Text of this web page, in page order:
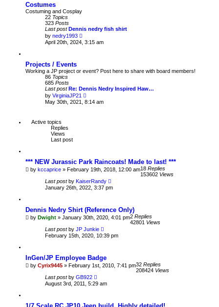
e
a
t
e
s
s
t
Costumes
Costuming and Cosplay
22 Topics
323 Posts
Last post Dennis nedry fish shirt
by nedry1993
e
e
t
e
s
t
April 20th, 2024, 3:15 am
Projects / Events
Working a JP project or event? Post here to share with board members!
86 Topics
685 Posts
Last post Re: Dennis Nedry Inspired Haw…
by VirginiaJP21
i
e
t
p
s
t
May 30th, 2021, 8:14 am
Active topics
Replies
Views
Last post
*** NEW Jurassic Park Raincoats! Made to last! ***
by kccaprice » February 19th, 2018, 12:00 am18 Replies
153602 Views
Last postby KaiserRandy
January 26th, 2022, 3:37 pm
Dennis Nedry Shirt (Reference Only)
by Dwight » January 30th, 2020, 4:01 pm2 Replies
42801 Views
Last postby JP Junkie
February 15th, 2020, 10:39 pm
InGen/JP Employee Badge
by Cyrix9445 » February 1st, 2010, 7:41 pm32 Replies
208424 Views
Last postby GB922
August 3rd, 2011, 5:29 am